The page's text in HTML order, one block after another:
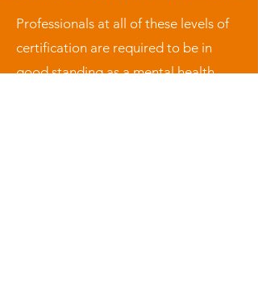
Professionals at all of these levels of
certification are required to be in
good standing as a mental health